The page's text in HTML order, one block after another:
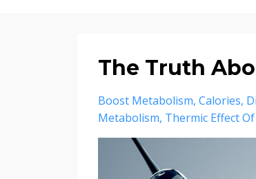
The Truth
Boost Metabolism Calories
Metabolism Thermic Effect